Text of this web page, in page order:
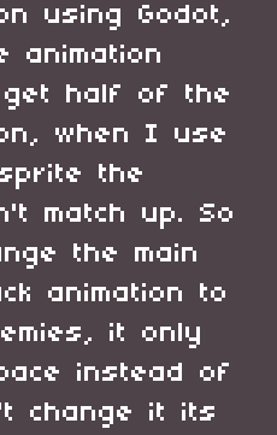
using Godot,
animation
half of the
when I use
the
match up. So
the main
animation to
it only
instead of
change it its